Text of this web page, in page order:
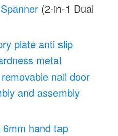
(2-in-1 Dual
plate anti slip
metal
nail door
and assembly
hand tap